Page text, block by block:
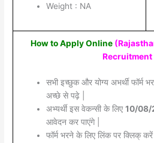
Weight : NA
How to Apply Online
सभी इच्छुक और योग्य अभर्थी फॉर्म
अच्छे से पढ़े |
अभ्यर्थी इस वेकन्सी के लिए 10/08/
आवेदन कर पाएंगे |
फॉर्म भरने के लिए लिंक पर क्लिक्